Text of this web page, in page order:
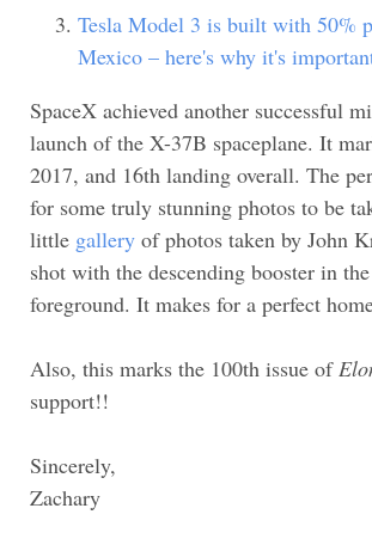
Tesla Model 3 is built with 50%
Mexico – here's why it's
SpaceX achieved another successful
launch of the X-37B spaceplane. It
2017, and 16th landing overall. The
for some truly stunning photos to be
little gallery of photos taken by John
shot with the descending booster in
foreground. It makes for a perfect
Also, this marks the 100th issue of
support!!
Sincerely,
Zachary